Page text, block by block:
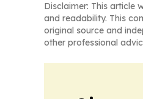
Disclaimer: This article
and readability. This
original source and
other professional